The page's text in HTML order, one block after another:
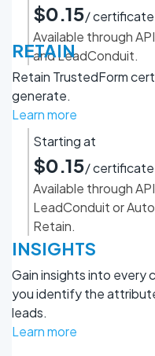
$0.15/ certificate
Available through API
and LeadConduit.
RETAIN
Retain TrustedForm
generate.
Learn more
Starting at
$0.15/ certificate
Available through
LeadConduit or
Retain.
INSIGHTS
Gain insights into every
you identify the
leads.
Learn more